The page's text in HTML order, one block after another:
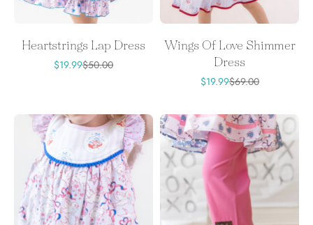
Heartstrings Lap Dress
Sale price
$19.99Regular price
$50.00
Wings Of Love Shimmer
Dress
Sale price
$19.99Regular price
$69.00